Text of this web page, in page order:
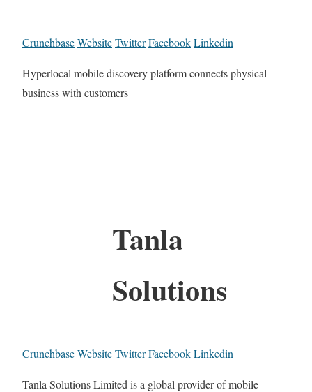
CrunchbaseWebsiteTwitterFacebookLinkedin
Hyperlocal mobile discovery platform connects physical
business with customers
Tanla
Solutions
CrunchbaseWebsiteTwitterFacebookLinkedin
Tanla Solutions Limited is a global provider of mobile